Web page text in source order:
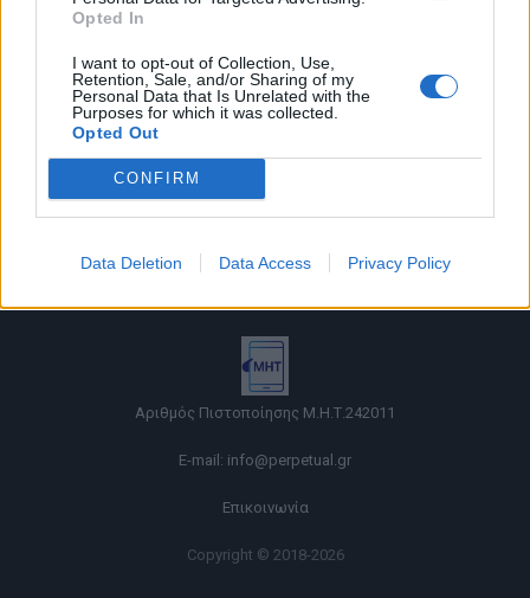
Opted In
I want to opt-out of Collection, Use,
Retention, Sale, and/or Sharing of my
Personal Data that Is Unrelated with the
Purposes for which it was collected.
Opted Out
CONFIRM
Data Deletion Data Access Privacy Policy
Όροι χρήσης |
Ταυτότητα |
Πληροφορίες α.27 Ν.5253/2025
Αριθμός Πιστοποίησης Μ.Η.Τ.242011
E-mail: info@perpetual.gr
Επικοινωνία
Copyright © 2018-2026